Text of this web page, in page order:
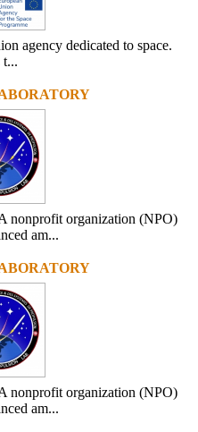
agency dedicated to space.
t...
nonprofit organization (NPO)
am...
nonprofit organization (NPO)
am...